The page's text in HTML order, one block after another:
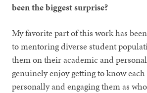
been the biggest surprise?
My favorite part of this work has
to mentoring diverse student
them on their academic and
genuinely enjoy getting to know
personally and engaging them as